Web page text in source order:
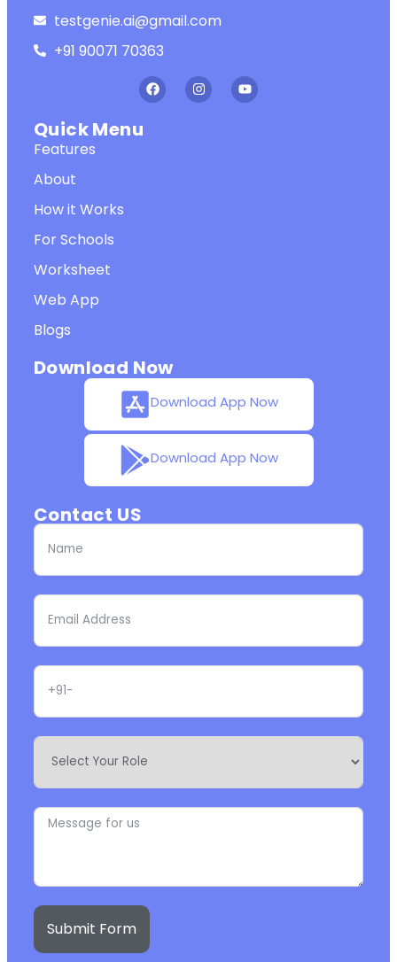
testgenie.ai@gmail.com
+91 90071 70363
Quick Menu
Features
About
How it Works
For Schools
Worksheet
Web App
Blogs
Download Now
Download App Now
Download App Now
Contact US
Submit Form